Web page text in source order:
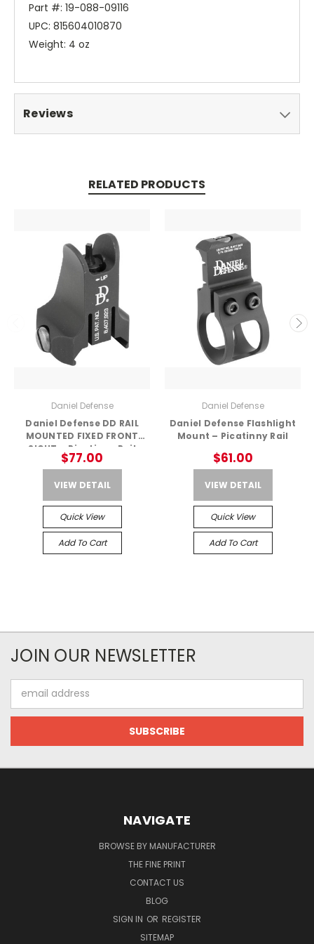
Part #: 19-088-09116
UPC: 815604010870
Weight: 4 oz
Reviews
RELATED PRODUCTS
Daniel Defense
Daniel Defense DD RAIL
MOUNTED FIXED FRONT
SIGHT – Picatinny Rail
Mount
$77.00
VIEW DETAIL
Quick View
Add To Cart
Daniel Defense
Daniel Defense Flashlight
Mount – Picatinny Rail
$61.00
VIEW DETAIL
Quick View
Add To Cart
JOIN OUR NEWSLETTER
Address
NAVIGATE
BROWSE BY MANUFACTURER
THE FINE PRINT
CONTACT US
BLOG
SIGN IN OR REGISTER
SITEMAP